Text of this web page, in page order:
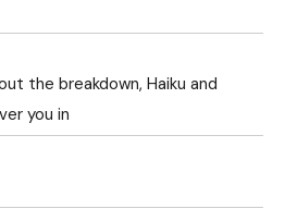
the breakdown, Haiku and
you in